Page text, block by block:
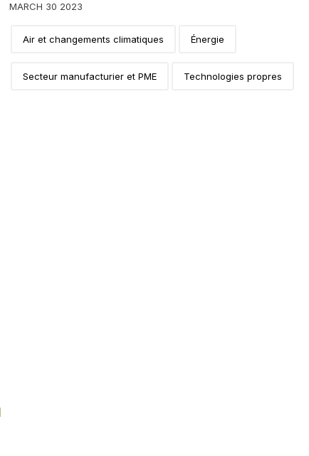
MARCH 30 2023
Air et changements climatiques Énergie
Secteur manufacturier et PME Technologies propres